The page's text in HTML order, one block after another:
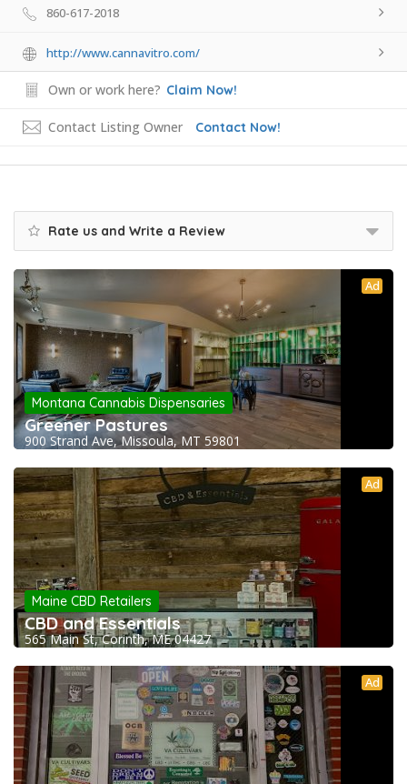
860-617-2018
http://www.cannavitro.com/
Own or work here? Claim Now!
Contact Listing Owner Contact Now!
Rate us and Write a Review
Ad
Montana Cannabis Dispensaries
Greener Pastures
900 Strand Ave, Missoula, MT 59801
Ad
Maine CBD Retailers
CBD and Essentials
565 Main St, Corinth, ME 04427
Ad